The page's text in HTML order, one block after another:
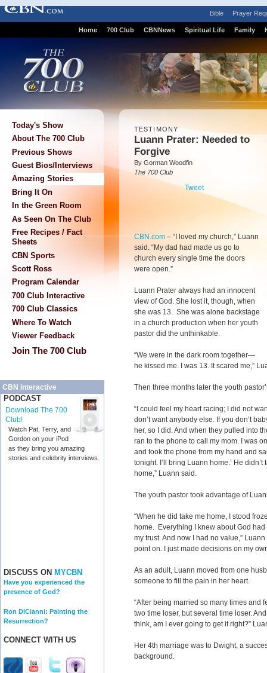
Bible Prayer
Home 700 Club CBNNews Spiritual Life Family
Today's Show
About The 700 Club
Previous Shows
Guest Bios/Interviews
Amazing Stories
Bring It On
In the Green Room
As Seen On The Club
Free Recipes / Fact
Sheets
CBN Sports
Scott Ross
Program Calendar
700 Club Interactive
700 Club Classics
Where To Watch
Viewer Feedback
Join The 700 Club
CBN Interactive
PODCAST
Download The 700
Club!
Watch Pat, Terry, and
Gordon on your iPod
as they bring you amazing
stories and celebrity interviews.
DISCUSS ON MYCBN
Have you experienced the
presence of God?
Ron DiCianni: Painting the
Resurrection?
CONNECT WITH US
TESTIMONY
Luann Prater: Needed to
Forgive
By Gorman Woodfin
The 700 Club
Tweet
CBN.com – “I loved my church,” Luann
said. “My dad had made us go to
church every single time the doors
were open.”
Luann Prater always had an innocent
view of God. She lost it, though, when
she was 13. She was alone backstage
in a church production when her youth
pastor did the unthinkable.
“We were in the dark room together—
he kissed me. I was 13. It scared me,”
Then three months later the youth
“I could feel my heart racing; I did not
don’t want anybody else. If you don’t
her, so I did. And when they pulled into
ran to the phone to call my mom. I was
and took the phone from my hand and
tonight. I’ll bring Luann home.’ He
home,” Luann said.
The youth pastor took advantage of
“When he did take me home, I stood
home. Everything I knew about God
my trust. And now I had no value,”
point on. I just made decisions on my
As an adult, Luann moved from one
someone to fill the pain in her heart.
“After being married so many times and
two time loser, but several time loser.
think, am I ever going to get it right?”
Her 4th marriage was to Dwight, a
background.